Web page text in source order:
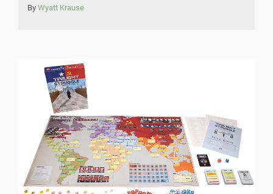
By Wyatt Krause